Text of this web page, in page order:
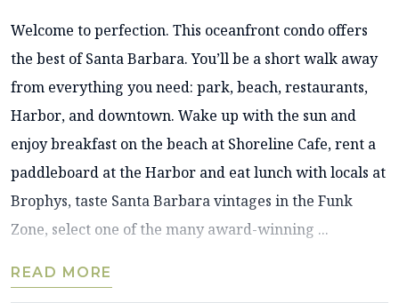
Welcome to perfection. This oceanfront condo offers
the best of Santa Barbara. You’ll be a short walk away
from everything you need: park, beach, restaurants,
Harbor, and downtown. Wake up with the sun and
enjoy breakfast on the beach at Shoreline Cafe, rent a
paddleboard at the Harbor and eat lunch with locals at
Brophys, taste Santa Barbara vintages in the Funk
Zone, select one of the many award-winning ...
READ MORE